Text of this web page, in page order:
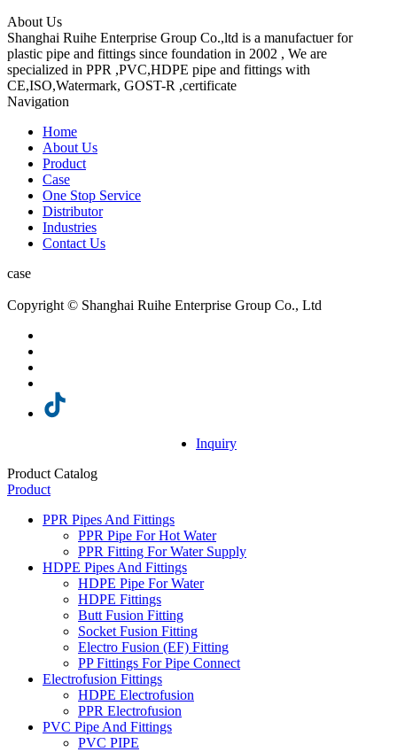
About Us
Shanghai Ruihe Enterprise Group Co.,ltd is a manufactuer for
plastic pipe and fittings since foundation in 2002 , We are
specialized in PPR ,PVC,HDPE pipe and fittings with
CE,ISO,Watermark, GOST-R ,certificate
Navigation
Home
About Us
Product
Case
One Stop Service
Distributor
Industries
Contact Us
case
Copyright © Shanghai Ruihe Enterprise Group Co., Ltd
Inquiry
Product Catalog
Product
PPR Pipes And Fittings
PPR Pipe For Hot Water
PPR Fitting For Water Supply
HDPE Pipes And Fittings
HDPE Pipe For Water
HDPE Fittings
Butt Fusion Fitting
Socket Fusion Fitting
Electro Fusion (EF) Fitting
PP Fittings For Pipe Connect
Electrofusion Fittings
HDPE Electrofusion
PPR Electrofusion
PVC Pipe And Fittings
PVC PIPE